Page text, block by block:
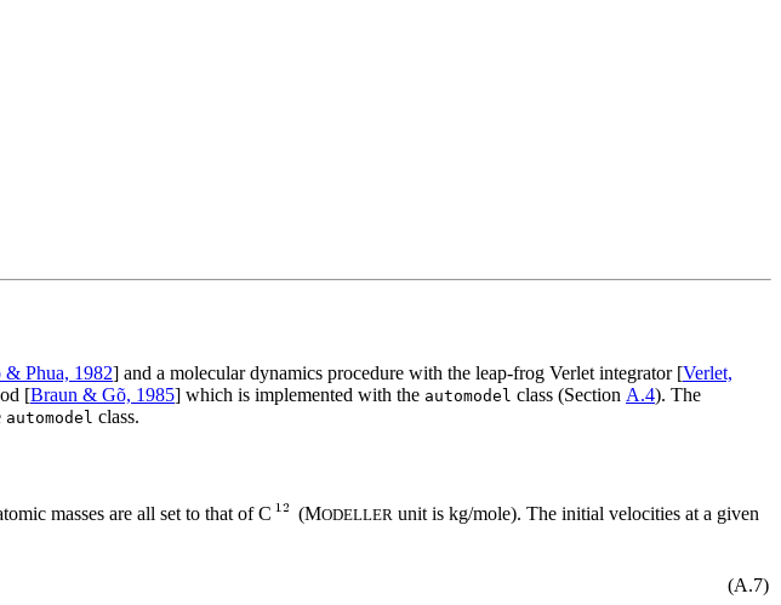
& Phua, 1982] and a molecular dynamics procedure with the leap-frog Verlet integrator [Verlet,
[Braun & Gõ, 1985] which is implemented with the automodel class (Section A.4). The
automodel class.
masses are all set to that of C (MODELLER unit is kg/mole). The initial velocities at a given
(A.7)